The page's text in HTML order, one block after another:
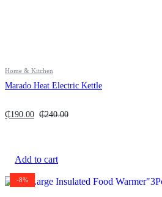
Home & Kitchen
Marado Heat Electric Kettle
₵190.00 ₵240.00
Add to cart
-8%